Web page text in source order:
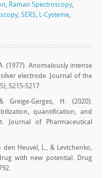
, Raman Spectroscopy,
, SERS, L-Cysteine,
(1977). Anomalously intense
electrode. Journal of the
5215-5217.
Greige-Gerges, H. (2020).
quantification, and
Journal of Pharmaceutical
den Heuvel, L., & Levtchenko,
with new potential. Drug